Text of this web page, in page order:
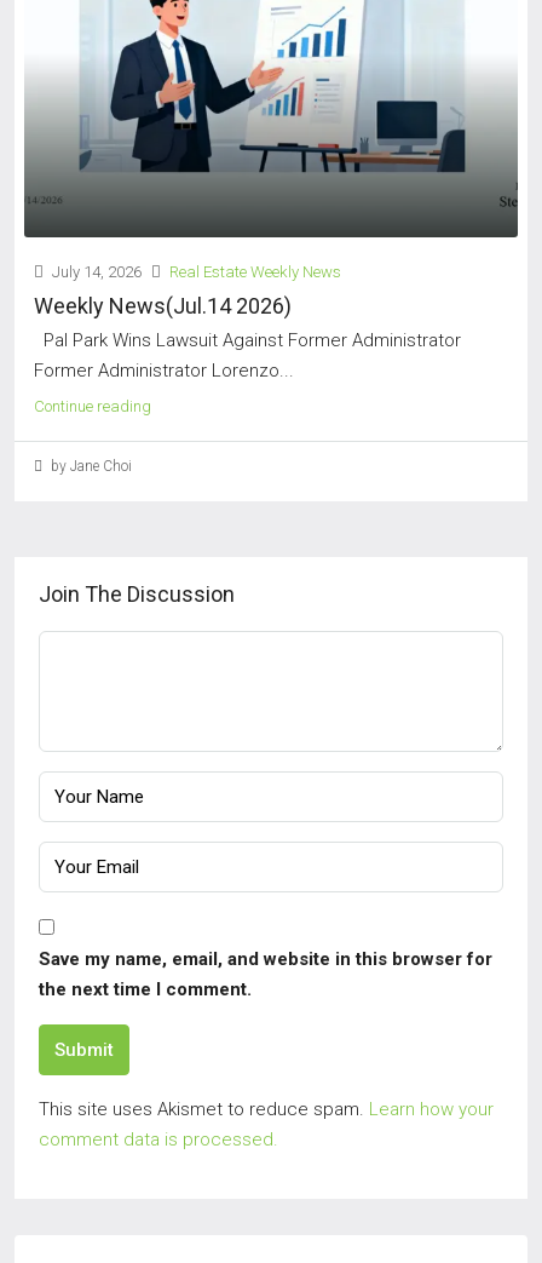
July 14, 2026 Real Estate Weekly News
Weekly News(Jul.14 2026)
Pal Park Wins Lawsuit Against Former Administrator
Former Administrator Lorenzo...
Continue reading
by Jane Choi
Join The Discussion
Save my name, email, and website in this browser for
the next time I comment.
Submit
This site uses Akismet to reduce spam. Learn how your
comment data is processed.